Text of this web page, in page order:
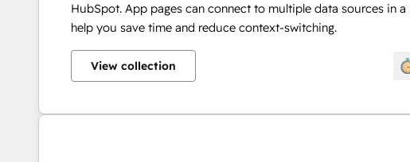
HubSpot. App pages can connect to multiple data sources in
help you save time and reduce context-switching.
View collection